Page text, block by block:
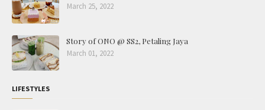
March 25, 2022
Story of ONO @ SS2, Petaling Jaya
March 01, 2022
LIFESTYLES